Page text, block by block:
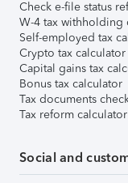
Check e-file status
W-4 tax withholding
Self-employed tax
Crypto tax calculator
Capital gains tax
Bonus tax calculator
Tax documents
Tax reform calculator
Social and